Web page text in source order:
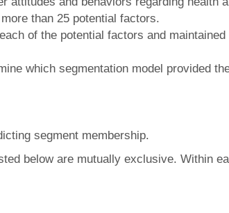
than 25 potential factors.
of the potential factors and
which segmentation model provided
segment membership.
below are mutually exclusive. Within